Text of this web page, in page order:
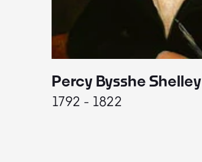
Percy Bysshe Shelley
1792 - 1822